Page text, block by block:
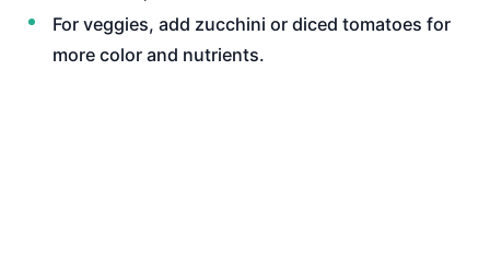
For veggies, add zucchini or diced tomatoes for
more color and nutrients.